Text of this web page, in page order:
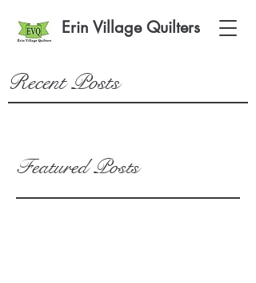
Erin Village Quilters
Recent Posts
Featured Posts